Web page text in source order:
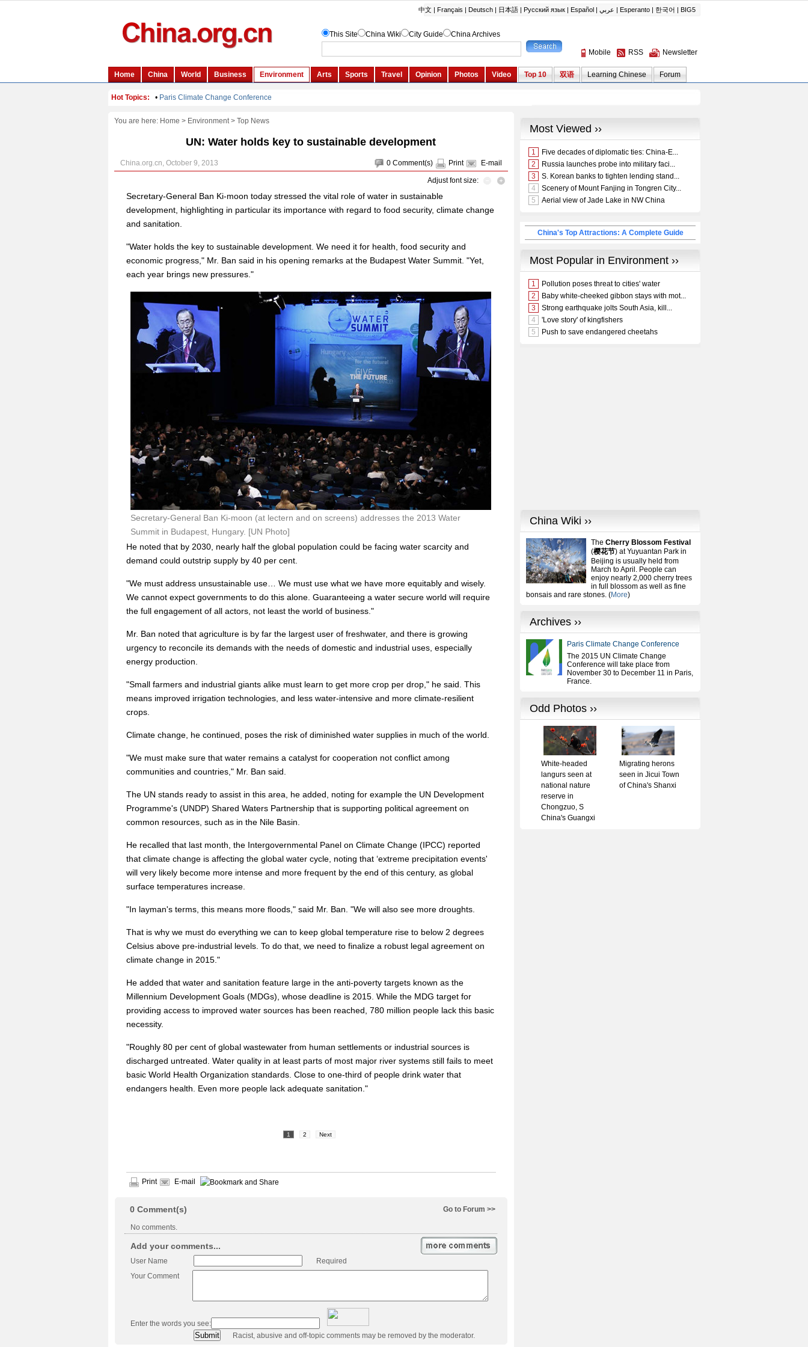
You are here: Home > Environment> Top News
UN: Water holds key to sustainable development
0 Comment(s) Print E-mail
China.org.cn, October 9, 2013
Adjust font size:
Secretary-General Ban Ki-moon today stressed the vital role of water in sustainable
development, highlighting in particular its importance with regard to food security, climate change
and sanitation.
"Water holds the key to sustainable development. We need it for health, food security and
economic progress," Mr. Ban said in his opening remarks at the Budapest Water Summit. "Yet,
each year brings new pressures."
Secretary-General Ban Ki-moon (at lectern and on screens) addresses the 2013 Water
Summit in Budapest, Hungary. [UN Photo]
He noted that by 2030, nearly half the global population could be facing water scarcity and
demand could outstrip supply by 40 per cent.
"We must address unsustainable use… We must use what we have more equitably and wisely.
We cannot expect governments to do this alone. Guaranteeing a water secure world will require
the full engagement of all actors, not least the world of business."
Mr. Ban noted that agriculture is by far the largest user of freshwater, and there is growing
urgency to reconcile its demands with the needs of domestic and industrial uses, especially
energy production.
"Small farmers and industrial giants alike must learn to get more crop per drop," he said. This
means improved irrigation technologies, and less water-intensive and more climate-resilient
crops.
Climate change, he continued, poses the risk of diminished water supplies in much of the world.
"We must make sure that water remains a catalyst for cooperation not conflict among
communities and countries," Mr. Ban said.
The UN stands ready to assist in this area, he added, noting for example the UN Development
Programme's (UNDP) Shared Waters Partnership that is supporting political agreement on
common resources, such as in the Nile Basin.
He recalled that last month, the Intergovernmental Panel on Climate Change (IPCC) reported
that climate change is affecting the global water cycle, noting that ‘extreme precipitation events'
will very likely become more intense and more frequent by the end of this century, as global
surface temperatures increase.
"In layman's terms, this means more floods," said Mr. Ban. "We will also see more droughts.
That is why we must do everything we can to keep global temperature rise to below 2 degrees
Celsius above pre-industrial levels. To do that, we need to finalize a robust legal agreement on
climate change in 2015."
He added that water and sanitation feature large in the anti-poverty targets known as the
Millennium Development Goals (MDGs), whose deadline is 2015. While the MDG target for
providing access to improved water sources has been reached, 780 million people lack this basic
necessity.
"Roughly 80 per cent of global wastewater from human settlements or industrial sources is
discharged untreated. Water quality in at least parts of most major river systems still fails to meet
basic World Health Organization standards. Close to one-third of people drink water that
endangers health. Even more people lack adequate sanitation."
1 2 Next
Print E-mail
Go to Forum >>
0 Comment(s)
No comments.
Add your comments...
User Name
Required
Your Comment
Enter the words you see:
Racist, abusive and off-topic comments may be removed by the moderator.